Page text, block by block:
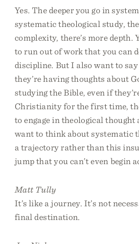
Yes. The deeper you go in
systematic theological study,
complexity, there’s more depth.
to run out of work that you can
discipline. But I also want to
they’re having thoughts about
studying the Bible, even if
Christianity for the first time,
to engage in theological thought
want to think about systematic
a trajectory rather than this
jump that you can’t even begin
Matt Tully
It’s like a journey. It’s not
final destination.